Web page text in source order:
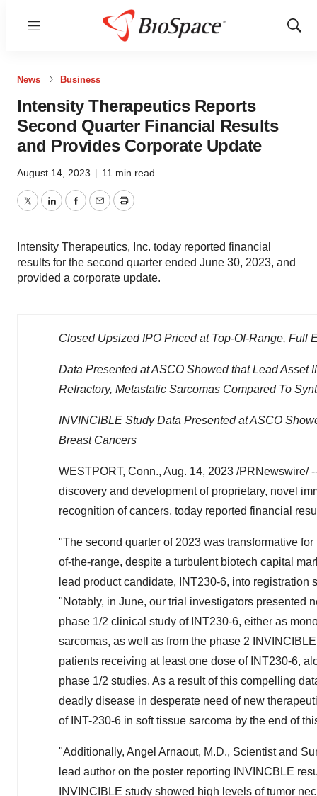
Menu
Show
News Business
Intensity Therapeutics Reports
Second Quarter Financial Results
and Provides Corporate Update
August 14, 2023 | 11 min read
TwitterLinkedInFacebook
EmailPrint
Intensity Therapeutics, Inc. today reported financial
results for the second quarter ended June 30, 2023, and
provided a corporate update.
Closed Upsized IPO Priced at Top-Of-Range, Full
Data Presented at ASCO Showed that Lead
Refractory, Metastatic Sarcomas Compared To
INVINCIBLE Study Data Presented at ASCO
Breast Cancers
WESTPORT, Conn., Aug. 14, 2023 /PRNewswire/
discovery and development of proprietary, novel
recognition of cancers, today reported financial
"The second quarter of 2023 was transformative
of-the-range, despite a turbulent biotech capital
lead product candidate, INT230-6, into registration
"Notably, in June, our trial investigators presented
phase 1/2 clinical study of INT230-6, either as
sarcomas, as well as from the phase 2
patients receiving at least one dose of INT230-6,
phase 1/2 studies. As a result of this compelling
deadly disease in desperate need of new
of INT-230-6 in soft tissue sarcoma by the end of
"Additionally, Angel Arnaout, M.D., Scientist and
lead author on the poster reporting INVINCBLE
INVINCIBLE study showed high levels of tumor